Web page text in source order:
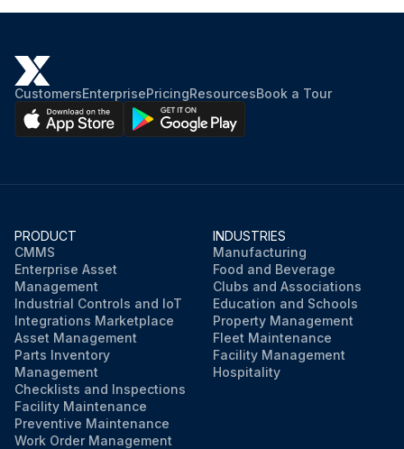
CustomersEnterprisePricingResourcesBook a Tour
PRODUCT
CMMS
Enterprise Asset
Management
Industrial Controls and IoT
Integrations Marketplace
Asset Management
Parts Inventory
Management
Checklists and Inspections
Facility Maintenance
Preventive Maintenance
Work Order Management
INDUSTRIES
Manufacturing
Food and Beverage
Clubs and Associations
Education and Schools
Property Management
Fleet Maintenance
Facility Management
Hospitality